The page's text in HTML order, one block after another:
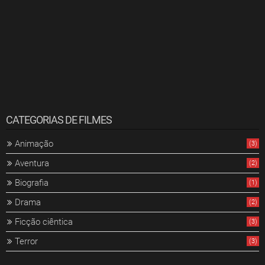
CATEGORIAS DE FILMES
Animação (3)
Aventura (2)
Biografia (1)
Drama (2)
Ficção ciêntica (3)
Terror (3)